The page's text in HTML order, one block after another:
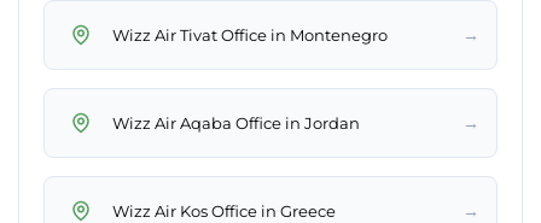
Wizz Air Tivat Office in Montenegro →
Wizz Air Aqaba Office in Jordan →
Wizz Air Kos Office in Greece →